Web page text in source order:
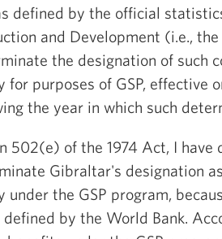
defined by the official
and Development (i.e.,
the designation of such
for purposes of GSP, effective
the year in which such
502(e) of the 1974 Act, I
Gibraltar's designation
under the GSP program,
defined by the World Bank.